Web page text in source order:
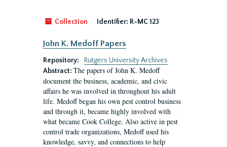
Collection Identifier: R-MC 123
John K. Medoff Papers
Repository:
Rutgers University Archives
Abstract: The papers of John K. Medoff
document the business, academic, and civic
affairs he was involved in throughout his adult
life. Medoff began his own pest control business
and through it, became highly involved with
what became Cook College. Also active in pest
control trade organizations, Medoff used his
knowledge, savvy, and connections to help